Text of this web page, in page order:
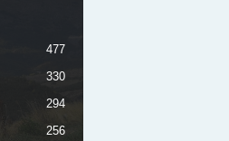
477
330
294
256